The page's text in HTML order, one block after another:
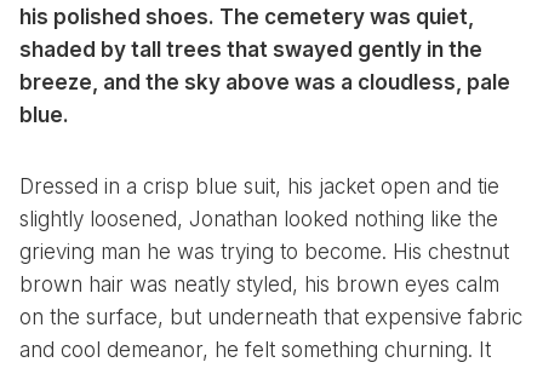
his polished shoes. The cemetery was quiet,
shaded by tall trees that swayed gently in the
breeze, and the sky above was a cloudless, pale
blue.
Dressed in a crisp blue suit, his jacket open and tie
slightly loosened, Jonathan looked nothing like the
grieving man he was trying to become. His chestnut
brown hair was neatly styled, his brown eyes calm
on the surface, but underneath that expensive fabric
and cool demeanor, he felt something churning. It